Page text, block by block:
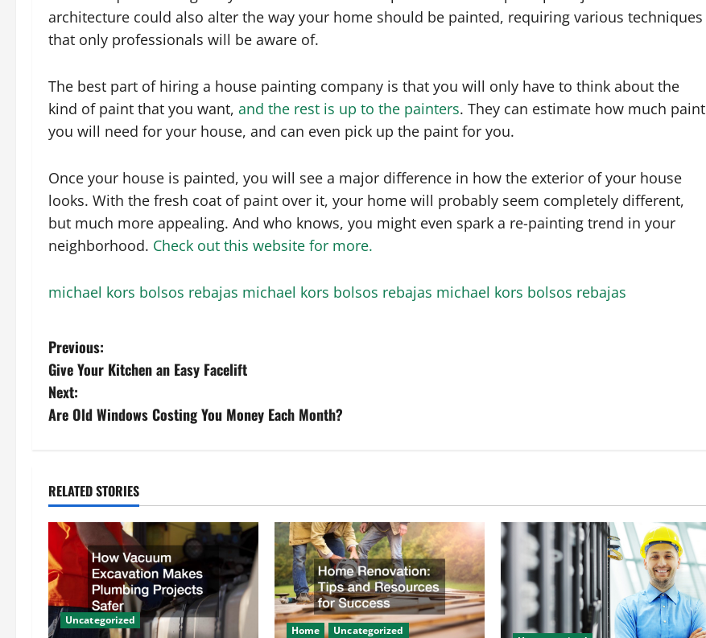
architecture could also alter the way your home should be painted, requiring various techniques
that only professionals will be aware of.
The best part of hiring a house painting company is that you will only have to think about the
kind of paint that you want, and the rest is up to the painters. They can estimate how much paint
you will need for your house, and can even pick up the paint for you.
Once your house is painted, you will see a major difference in how the exterior of your house
looks. With the fresh coat of paint over it, your home will probably seem completely different,
but much more appealing. And who knows, you might even spark a re-painting trend in your
neighborhood. Check out this website for more.
michael kors bolsos rebajas michael kors bolsos rebajas michael kors bolsos rebajas
P
o
s
n
a
v
i
g
Previous:
Give Your Kitchen an Easy Facelift
Next:
Are Old Windows Costing You Money Each Month?
RELATED STORIES
Uncategorized
Home Uncategorized